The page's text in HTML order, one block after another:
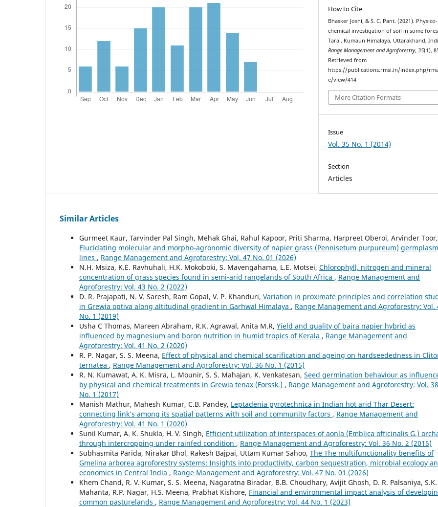
How to Cite
Bhasker Joshi, & S. C. Pant. (2021). Physico-
chemical investigation of soil in some
Tarai, Kumaun Himalaya, Uttarakhand,
Range Management and Agroforestry,35(1),
Retrieved from
https://publications.rmsi.in/index.php/
e/view/414
More Citation Formats
Issue
Vol. 35 No. 1 (2014)
Section
Articles
Similar Articles
Gurmeet Kaur, Tarvinder Pal Singh, Mehak Ghai, Rahul Kapoor, Priti Sharma, Harpreet Oberoi, Arvinder Toor,
Elucidating molecular and morpho-agronomic diversity of napier grass (Pennisetum purpureum) germplasm
lines , Range Management and Agroforestry: Vol. 47 No. 01 (2026)
N.H. Msiza, K.E. Ravhuhali, H.K. Mokoboki, S. Mavengahama, L.E. Motsei, Chlorophyll, nitrogen and mineral
concentration of grass species found in semi-arid rangelands of South Africa , Range Management and
Agroforestry: Vol. 43 No. 2 (2022)
D. R. Prajapati, N. V. Saresh, Ram Gopal, V. P. Khanduri, Variation in proximate principles and correlation
in Grewia optiva along altitudinal gradient in Garhwal Himalaya , Range Management and Agroforestry: Vol.
No. 1 (2019)
Usha C Thomas, Mareen Abraham, R.K. Agrawal, Anita M.R, Yield and quality of bajra napier hybrid as
influenced by magnesium and boron nutrition in humid tropics of Kerala , Range Management and
Agroforestry: Vol. 41 No. 2 (2020)
R. P. Nagar, S. S. Meena, Effect of physical and chemical scarification and ageing on hardseededness in
ternatea , Range Management and Agroforestry: Vol. 36 No. 1 (2015)
R. N. Kumawat, A. K. Misra, L. Mounir, S. S. Mahajan, K. Venkatesan, Seed germination behaviour as
by physical and chemical treatments in Grewia tenax (Forssk.) , Range Management and Agroforestry: Vol. 38
No. 1 (2017)
Manish Mathur, Mahesh Kumar, C.B. Pandey, Leptadenia pyrotechnica in Indian hot arid Thar Desert:
connecting link’s among its spatial patterns with soil and community factors , Range Management and
Agroforestry: Vol. 41 No. 1 (2020)
Sunil Kumar, A. K. Shukla, H. V. Singh, Efficient utilization of interspaces of aonla (Emblica officinalis G.)
through intercropping under rainfed condition , Range Management and Agroforestry: Vol. 36 No. 2 (2015)
Subhasmita Parida, Nirakar Bhol, Rakesh Bajpai, Uttam Kumar Sahoo, The The multifunctionality benefits of
Gmelina arborea agroforestry systems: Insights into productivity, carbon sequestration, microbial ecology
economics in Central India , Range Management and Agroforestry: Vol. 47 No. 01 (2026)
Khem Chand, R. V. Kumar, S. S. Meena, Nagaratna Biradar, B.B. Choudhary, Avijit Ghosh, D. R. Palsaniya, S.K.
Mahanta, R.P. Nagar, H.S. Meena, Prabhat Kishore, Financial and environmental impact analysis of
common pasturelands , Range Management and Agroforestry: Vol. 44 No. 1 (2023)